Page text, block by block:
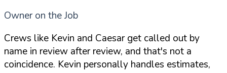
Owner on the Job
Crews like Kevin and Caesar get called out by
name in review after review, and that's not a
coincidence. Kevin personally handles estimates,